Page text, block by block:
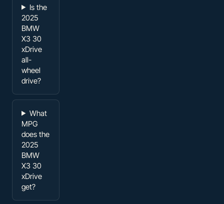
Is the
2025
BMW
X3 30
xDrive
all-
wheel
drive?
What
MPG
does the
2025
BMW
X3 30
xDrive
get?